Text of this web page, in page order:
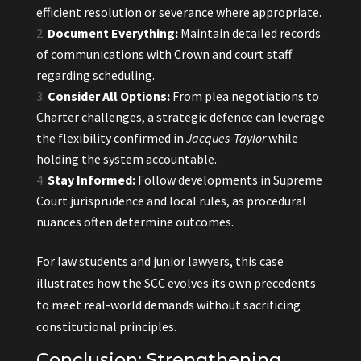
efficient resolution or severance where appropriate.
Document Everything:Maintain detailed records
of communications with Crown and court staff
regarding scheduling.
Consider All Options:From plea negotiations to
Charter challenges, a strategic defence can leverage
the flexibility confirmed in Jacques-Taylorwhile
holding the system accountable.
Stay Informed:Follow developments in Supreme
Court jurisprudence and local rules, as procedural
nuances often determine outcomes.
For law students and junior lawyers, this case
illustrates how the SCC evolves its own precedents
to meet real-world demands without sacrificing
constitutional principles.